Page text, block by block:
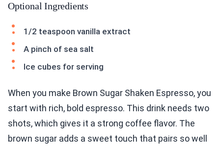
Optional Ingredients
1/2 teaspoon vanilla extract
A pinch of sea salt
Ice cubes for serving
When you make Brown Sugar Shaken Espresso, you
start with rich, bold espresso. This drink needs two
shots, which gives it a strong coffee flavor. The
brown sugar adds a sweet touch that pairs so well